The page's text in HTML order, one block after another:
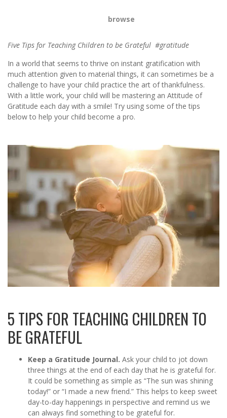
browse
Five Tips for Teaching Children to be Grateful #gratitude
In a world that seems to thrive on instant gratification with
much attention given to material things, it can sometimes be a
challenge to have your child practice the art of thankfulness.
With a little work, your child will be mastering an Attitude of
Gratitude each day with a smile! Try using some of the tips
below to help your child become a pro.
5 TIPS FOR TEACHING CHILDREN TO
BE GRATEFUL
Keep a Gratitude Journal. Ask your child to jot down
three things at the end of each day that he is grateful for.
It could be something as simple as “The sun was shining
today!” or “I made a new friend.” This helps to keep sweet
day-to-day happenings in perspective and remind us we
can always find something to be grateful for.